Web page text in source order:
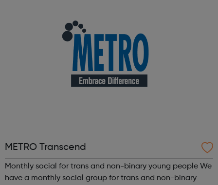
METRO Transcend
Monthly social for trans and non-binary young people We
have a monthly social group for trans and non-binary